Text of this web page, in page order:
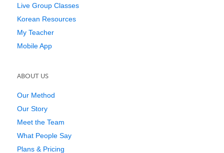
Live Group Classes
Korean Resources
My Teacher
Mobile App
ABOUT US
Our Method
Our Story
Meet the Team
What People Say
Plans & Pricing